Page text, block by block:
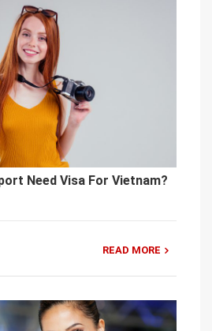
Need Visa For Vietnam?
READ MORE